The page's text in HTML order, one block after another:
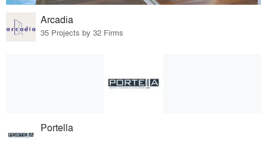
Arcadia
35 Projects by 32 Firms
Portella